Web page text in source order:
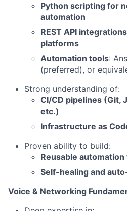
Python scripting for
automation
REST API
platforms
Automation tools:
(preferred), or
Strong understanding of:
CI/CD pipelines (Git,
etc.)
Infrastructure as
Proven ability to build:
Reusable
Self-healing and
Voice & Networking